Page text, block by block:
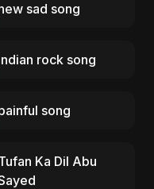
sad song
rock song
song
Ka Dil Abu